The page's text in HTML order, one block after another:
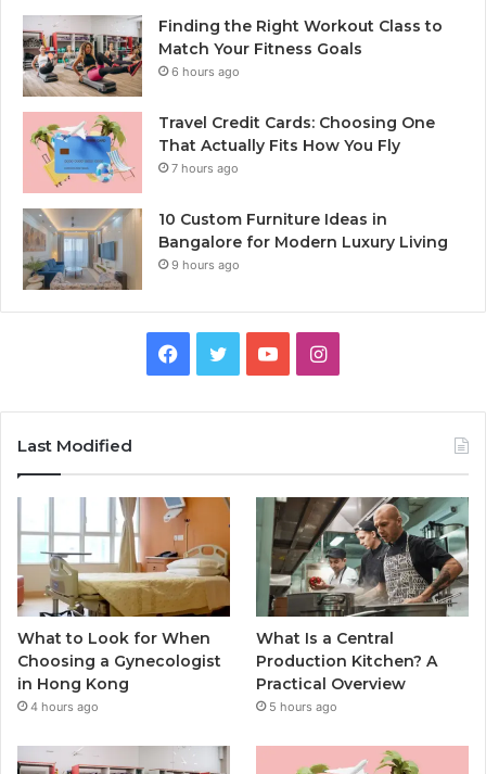
Finding the Right Workout Class to
Match Your Fitness Goals
6 hours ago
Travel Credit Cards: Choosing One
That Actually Fits How You Fly
7 hours ago
10 Custom Furniture Ideas in
Bangalore for Modern Luxury Living
9 hours ago
Facebook
TwitterYouTubeInstagram
Last Modified
What to Look for When
Choosing a Gynecologist
in Hong Kong
4 hours ago
What Is a Central
Production Kitchen? A
Practical Overview
5 hours ago